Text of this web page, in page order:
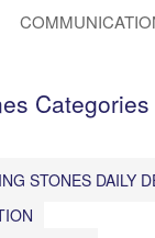
Categories
STONES DAILY